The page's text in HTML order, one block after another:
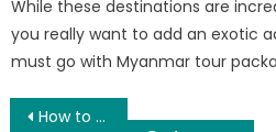
While these destinations are
you really want to add an exotic
must go with Myanmar tour
Post
How to Keep Safe Yourself from Dengue and Malaria?